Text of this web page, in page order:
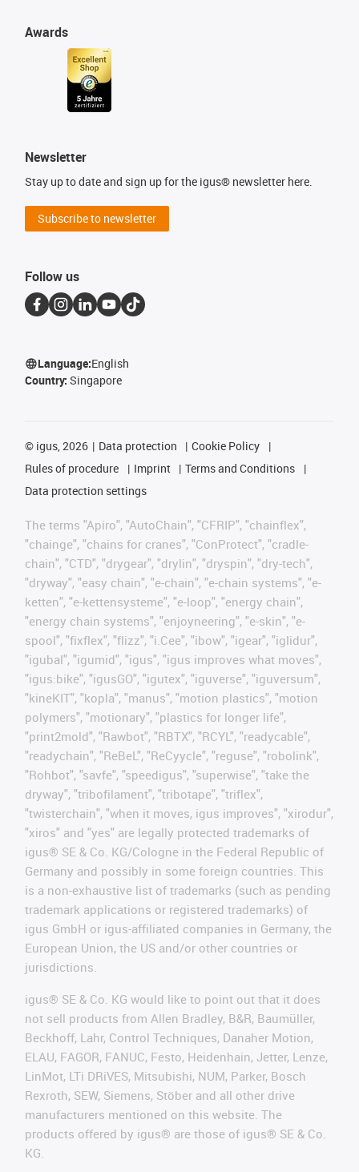
Awards
Newsletter
Stay up to date and sign up for the igus® newsletter here.
Subscribe to newsletter
Follow us
Language:English
Country: Singapore
© igus, 2026 Data protection
Cookie Policy
Rules of procedure
Imprint
Terms and Conditions
Data protection settings
The terms "Apiro", "AutoChain", "CFRIP", "chainflex",
"chainge", "chains for cranes", "ConProtect", "cradle-
chain", "CTD", "drygear", "drylin", "dryspin", "dry-tech",
"dryway", "easy chain", "e-chain", "e-chain systems", "e-
ketten", "e-kettensysteme", "e-loop", "energy chain",
"energy chain systems", "enjoyneering", "e-skin", "e-
spool", "fixflex", "flizz", "i.Cee", "ibow", "igear", "iglidur",
"igubal", "igumid", "igus", "igus improves what moves",
"igus:bike", "igusGO", "igutex", "iguverse", "iguversum",
"kineKIT", "kopla", "manus", "motion plastics", "motion
polymers", "motionary", "plastics for longer life",
"print2mold", "Rawbot", "RBTX", "RCYL", "readycable",
"readychain", "ReBeL", "ReCyycle", "reguse", "robolink",
"Rohbot", "savfe", "speedigus", "superwise", "take the
dryway", "tribofilament", "tribotape", "triflex",
"twisterchain", "when it moves, igus improves", "xirodur",
"xiros" and "yes" are legally protected trademarks of
igus® SE & Co. KG/Cologne in the Federal Republic of
Germany and possibly in some foreign countries. This
is a non-exhaustive list of trademarks (such as pending
trademark applications or registered trademarks) of
igus GmbH or igus-affiliated companies in Germany, the
European Union, the US and/or other countries or
jurisdictions.
igus® SE & Co. KG would like to point out that it does
not sell products from Allen Bradley, B&R, Baumüller,
Beckhoff, Lahr, Control Techniques, Danaher Motion,
ELAU, FAGOR, FANUC, Festo, Heidenhain, Jetter, Lenze,
LinMot, LTi DRiVES, Mitsubishi, NUM, Parker, Bosch
Rexroth, SEW, Siemens, Stöber and all other drive
manufacturers mentioned on this website. The
products offered by igus® are those of igus® SE & Co.
KG.